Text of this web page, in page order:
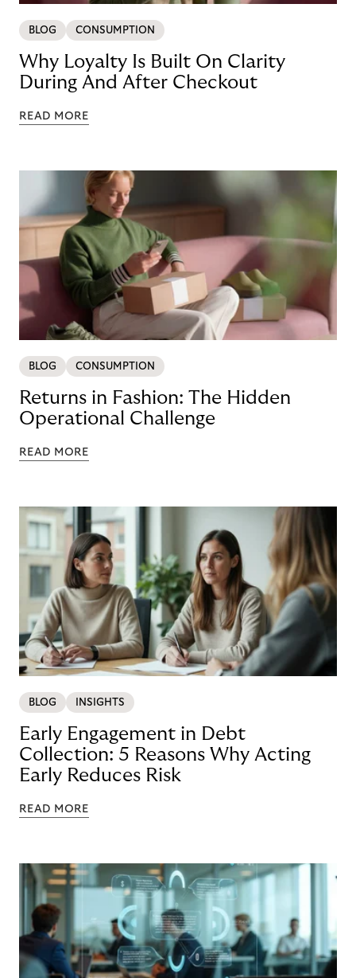
BLOG CONSUMPTION
Why Loyalty Is Built On Clarity
During And After Checkout
READ MORE
BLOG CONSUMPTION
Returns in Fashion: The Hidden
Operational Challenge
READ MORE
BLOG INSIGHTS
Early Engagement in Debt
Collection: 5 Reasons Why Acting
Early Reduces Risk
READ MORE